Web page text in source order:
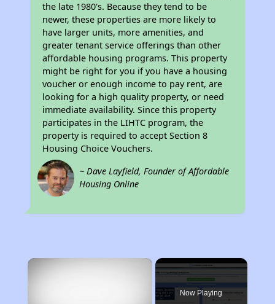
the late 1980's. Because they tend to be
newer, these properties are more likely to
have larger units, more amenities, and
greater tenant service offerings than other
affordable housing programs. This property
might be right for you if you have a housing
voucher or enough income to pay rent, are
looking for a high quality property, or need
immediate availability. Since this property
participates in the LIHTC program, the
property is required to accept Section 8
Housing Choice Vouchers.
~ Dave Layfield, Founder of Affordable
Housing Online
×
Now Playing